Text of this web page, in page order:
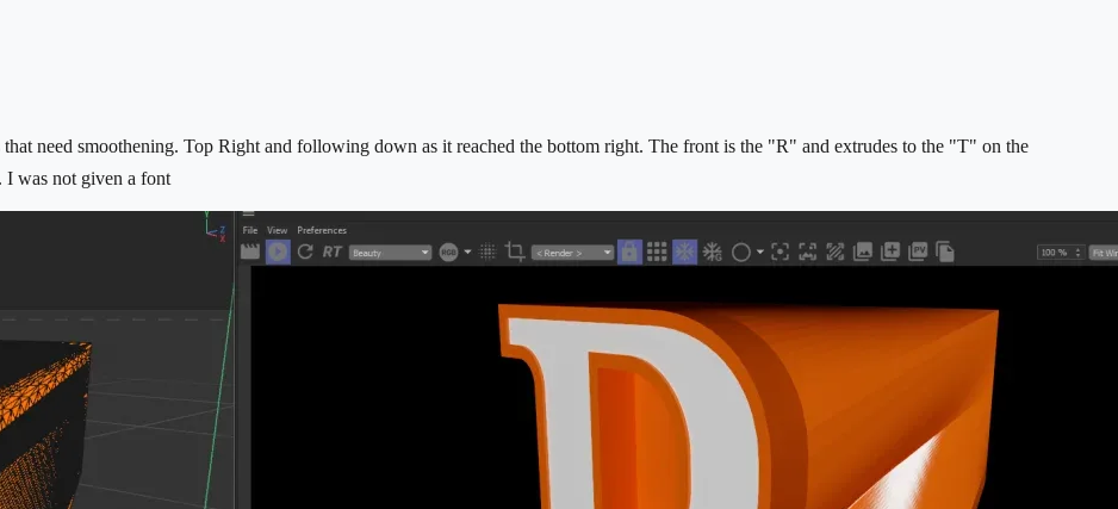
need smoothening. Top Right and following down as it reached the bottom right. The front is the "R" and extrudes to the "T" on the
I was not given a font